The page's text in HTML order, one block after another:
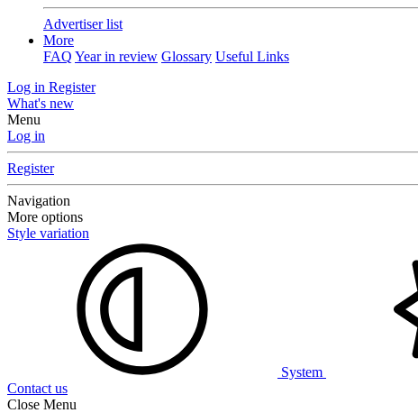
Advertiser list
More
FAQ Year in review Glossary Useful Links
Log in Register
What's new
Menu
Log in
Register
Navigation
More options
Style variation
System
Contact us
Close Menu